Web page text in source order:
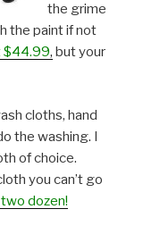
the grime
the paint if not
$44.99, but your
cloths, hand
the washing. I
of choice.
you can’t go
dozen!